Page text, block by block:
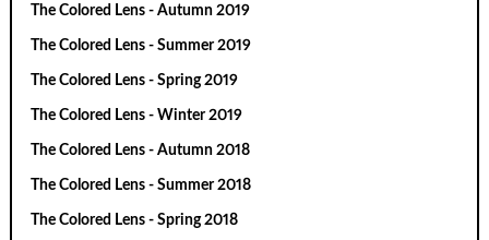
The Colored Lens - Autumn 2019
The Colored Lens - Summer 2019
The Colored Lens - Spring 2019
The Colored Lens - Winter 2019
The Colored Lens - Autumn 2018
The Colored Lens - Summer 2018
The Colored Lens - Spring 2018